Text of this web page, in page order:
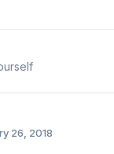
26, 2018